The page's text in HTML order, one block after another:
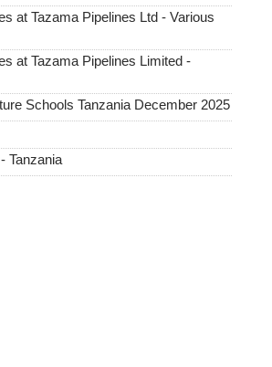
at Tazama Pipelines Ltd - Various
at Tazama Pipelines Limited -
Schools Tanzania December 2025
Tanzania